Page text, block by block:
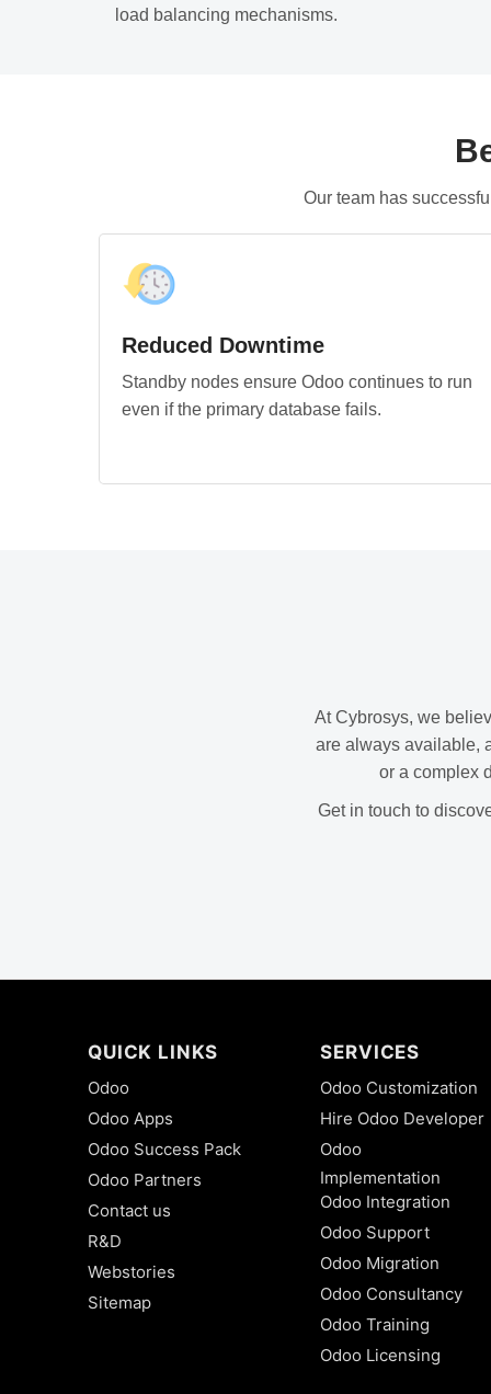
load balancing mechanisms.
Our team has
Reduced Downtime
Standby nodes ensure Odoo continues to run
even if the primary database fails.
At Cybrosys, we
are always available,
or a complex
Get in touch to
QUICK LINKS
Odoo
Odoo Apps
Odoo Success Pack
Odoo Partners
Contact us
R&D
Webstories
Sitemap
SERVICES
Odoo Customization
Hire Odoo Developer
Odoo
Implementation
Odoo Integration
Odoo Support
Odoo Migration
Odoo Consultancy
Odoo Training
Odoo Licensing